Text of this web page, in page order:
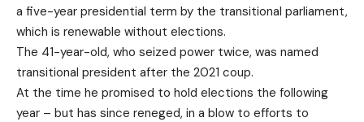
a five-year presidential term by the transitional parliament,
which is renewable without elections.
The 41-year-old, who seized power twice, was named
transitional president after the 2021 coup.
At the time he promised to hold elections the following
year – but has since reneged, in a blow to efforts to